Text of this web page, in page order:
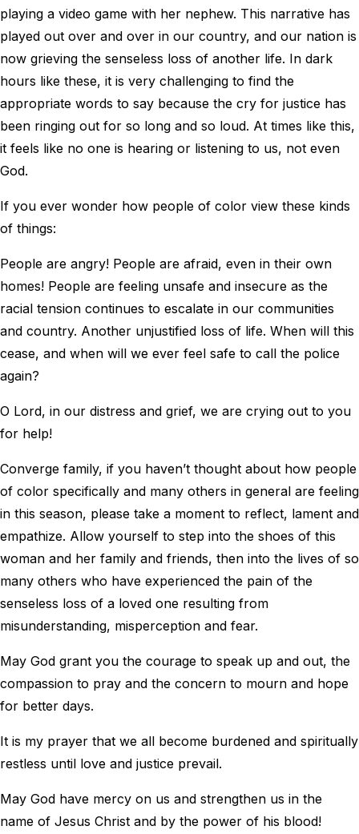
playing a video game with her nephew. This narrative has
played out over and over in our country, and our nation is
now grieving the senseless loss of another life. In dark
hours like these, it is very challenging to find the
appropriate words to say because the cry for justice has
been ringing out for so long and so loud. At times like this,
it feels like no one is hearing or listening to us, not even
God.
If you ever wonder how people of color view these kinds
of things:
People are angry! People are afraid, even in their own
homes! People are feeling unsafe and insecure as the
racial tension continues to escalate in our communities
and country. Another unjustified loss of life. When will this
cease, and when will we ever feel safe to call the police
again?
O Lord, in our distress and grief, we are crying out to you
for help!
Converge family, if you haven’t thought about how people
of color specifically and many others in general are feeling
in this season, please take a moment to reflect, lament and
empathize. Allow yourself to step into the shoes of this
woman and her family and friends, then into the lives of so
many others who have experienced the pain of the
senseless loss of a loved one resulting from
misunderstanding, misperception and fear.
May God grant you the courage to speak up and out, the
compassion to pray and the concern to mourn and hope
for better days.
It is my prayer that we all become burdened and spiritually
restless until love and justice prevail.
May God have mercy on us and strengthen us in the
name of Jesus Christ and by the power of his blood!